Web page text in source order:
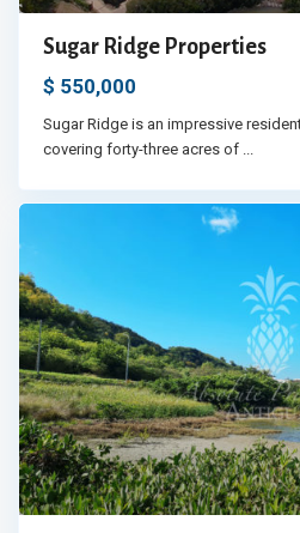
Sugar Ridge Properties
$ 550,000
Sugar Ridge is an impressive
covering forty-three acres of ...